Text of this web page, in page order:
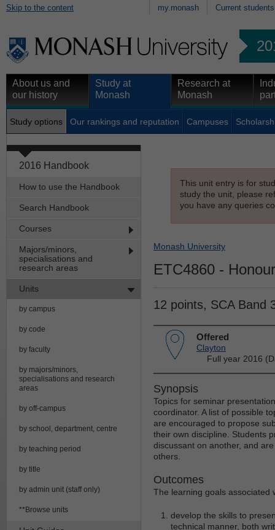
Skip to the content my.monash Current students
About us and
our history
Study at
Monash
Research at
Monash
Study options Our rankings and reputation Campuses
2016 Handbook
How to use the Handbook
Search Handbook
Courses
Majors/minors,
specialisations and
research areas
Units
by campus
by code
by faculty
by majors/minors,
specialisations and research
areas
by off-campus
by school, department, centre
by teaching period
by title
by admin unit (staff only)
**Browse units
This unit entry is for
study the unit, please
you have any queries
Monash University
ETC4860 -
12 points, SCA Band
Offered
Clayton
Full year 2016
Synopsis
Topics for seminar
coordinator. A list of possible
are encouraged to propose
their own discipline. Students
discussant on another, and
others.
Outcomes
The learning goals associated
develop the skills to
technical manner, both